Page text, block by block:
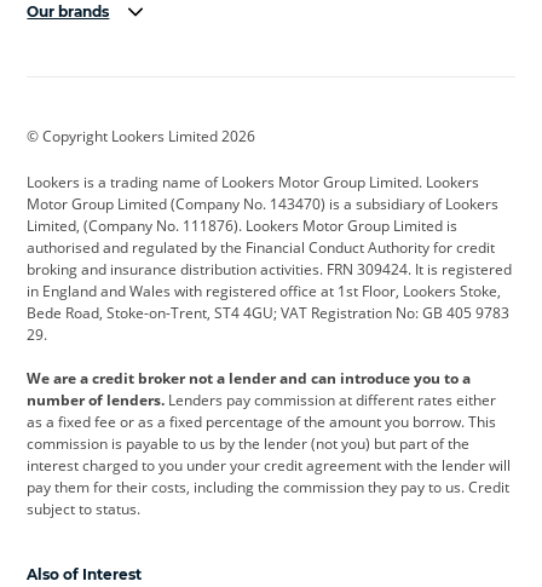
Our brands
Cadillac
Citroen Corvette CUPRA
Dacia Defender Discovery
DS Automobiles Electric Ferrari
Ford Ford Pro Geely
Jeep Kia Land Rover
Leapmotor Lexus Lotus
Maserati Mercedes-Benz MINI
© Copyright Lookers Limited 2026
Lookers is a trading name of Lookers Motor Group Limited. Lookers
Motor Group Limited (Company No. 143470) is a subsidiary of Lookers
Limited, (Company No. 111876). Lookers Motor Group Limited is
authorised and regulated by the Financial Conduct Authority for credit
broking and insurance distribution activities. FRN 309424. It is registered
in England and Wales with registered office at 1st Floor, Lookers Stoke,
Bede Road, Stoke-on-Trent, ST4 4GU; VAT Registration No: GB 405 9783
29.
We are a credit broker not a lender and can introduce you to a
number of lenders. Lenders pay commission at different rates either
as a fixed fee or as a fixed percentage of the amount you borrow. This
commission is payable to us by the lender (not you) but part of the
interest charged to you under your credit agreement with the lender will
pay them for their costs, including the commission they pay to us. Credit
subject to status.
Also of Interest